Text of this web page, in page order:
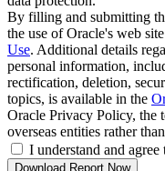
By filling and submitting
the use of Oracle's web
Use. Additional details
personal information,
rectification, deletion,
topics, is available in the
Oracle Privacy Policy, the
overseas entities rather
I understand and agree